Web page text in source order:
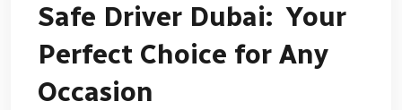
Safe Driver Dubai: Your
Perfect Choice for Any
Occasion